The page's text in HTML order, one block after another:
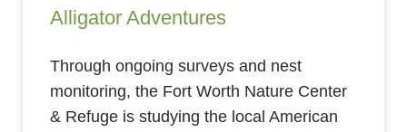
Alligator Adventures
Through ongoing surveys and nest
monitoring, the Fort Worth Nature Center
& Refuge is studying the local American